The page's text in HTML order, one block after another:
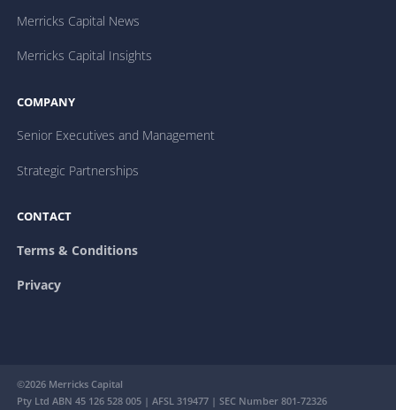
Merricks Capital News
Merricks Capital Insights
COMPANY
Senior Executives and Management
Strategic Partnerships
CONTACT
Terms & Conditions
Privacy
©2026 Merricks Capital
Pty Ltd ABN 45 126 528 005 | AFSL 319477 | SEC Number 801-72326